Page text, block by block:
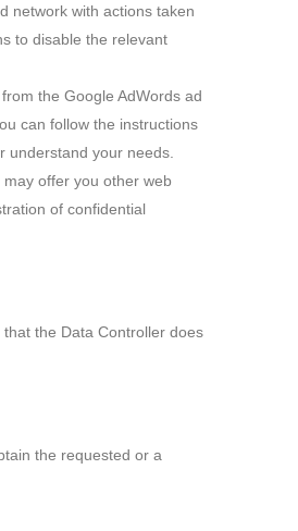
network with actions taken
to disable the relevant
the Google AdWords ad
can follow the instructions
understand your needs.
offer you other web
of confidential
the Data Controller does
the requested or a